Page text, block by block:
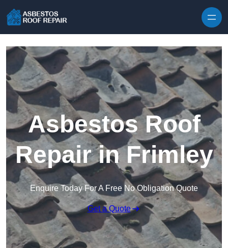
Asbestos Roof
Repair in Frimley
Enquire Today For A Free No Obligation Quote
Get a Quote